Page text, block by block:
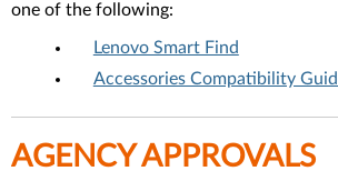
one of the following:
Lenovo Smart Find
Accessories Compatibility
AGENCY APPROVALS